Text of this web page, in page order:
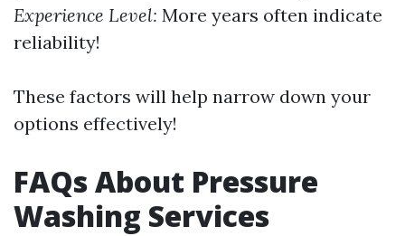
Experience Level: More years often indicate
reliability!
These factors will help narrow down your
options effectively!
FAQs About Pressure
Washing Services